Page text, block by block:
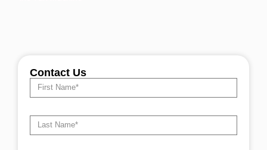
Contact Us